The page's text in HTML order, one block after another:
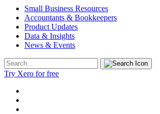
Small Business Resources
Accountants & Bookkeepers
Product Updates
Data & Insights
News & Events
Try Xero for free